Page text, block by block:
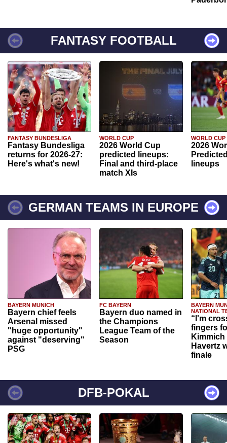
FANTASY FOOTBALL
FANTASY BUNDESLIGA
Fantasy Bundesliga
returns for 2026-27:
Here's what's new!
WORLD CUP
2026 World Cup
predicted lineups:
Final and third-place
match XIs
WORLD CUP
2026
lineups
GERMAN TEAMS IN EUROPE
BAYERN MUNICH
Bayern chief feels
Arsenal missed
"huge opportunity"
against "deserving"
PSG
FC BAYERN
Bayern duo named in
the Champions
League Team of the
Season
BAYERN
NATIONAL
“I'm
fingers
Havertz
finale
DFB-POKAL